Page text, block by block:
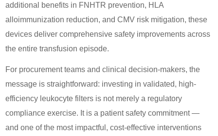
additional benefits in FNHTR prevention, HLA
alloimmunization reduction, and CMV risk mitigation, these
devices deliver comprehensive safety improvements across
the entire transfusion episode.
For procurement teams and clinical decision-makers, the
message is straightforward: investing in validated, high-
efficiency leukocyte filters is not merely a regulatory
compliance exercise. It is a patient safety commitment —
and one of the most impactful, cost-effective interventions